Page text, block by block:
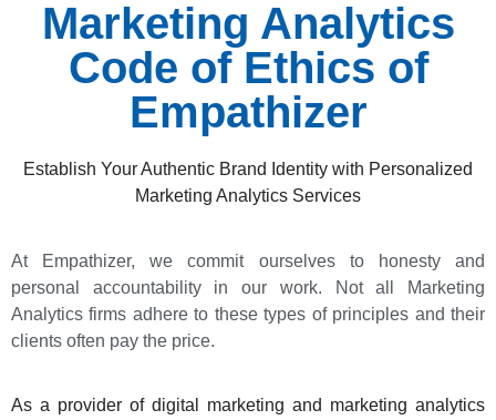
Marketing Analytics
Code of Ethics of
Empathizer
Establish Your Authentic Brand Identity with Personalized
Marketing Analytics Services
At Empathizer, we commit ourselves to honesty and
personal accountability in our work. Not all Marketing
Analytics firms adhere to these types of principles and their
clients often pay the price.
As a provider of digital marketing and marketing analytics